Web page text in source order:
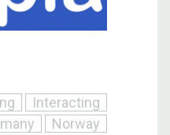
Interacting
Norway